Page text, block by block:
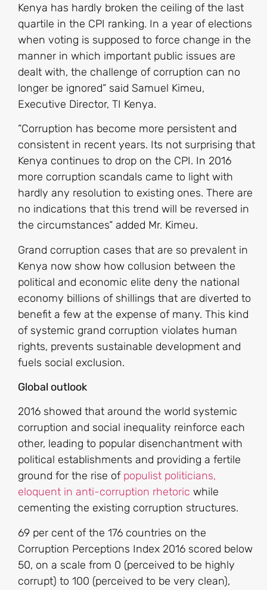
Kenya has hardly broken the ceiling of the last
quartile in the CPI ranking. In a year of elections
when voting is supposed to force change in the
manner in which important public issues are
dealt with, the challenge of corruption can no
longer be ignored“ said Samuel Kimeu,
Executive Director, TI Kenya.
“Corruption has become more persistent and
consistent in recent years. Its not surprising that
Kenya continues to drop on the CPI. In 2016
more corruption scandals came to light with
hardly any resolution to existing ones. There are
no indications that this trend will be reversed in
the circumstances“ added Mr. Kimeu.
Grand corruption cases that are so prevalent in
Kenya now show how collusion between the
political and economic elite deny the national
economy billions of shillings that are diverted to
benefit a few at the expense of many. This kind
of systemic grand corruption violates human
rights, prevents sustainable development and
fuels social exclusion.
Global outlook
2016 showed that around the world systemic
corruption and social inequality reinforce each
other, leading to popular disenchantment with
political establishments and providing a fertile
ground for the rise of populist politicians,
eloquent in anti-corruption rhetoric while
cementing the existing corruption structures.
69 per cent of the 176 countries on the
Corruption Perceptions Index 2016 scored below
50, on a scale from 0 (perceived to be highly
corrupt) to 100 (perceived to be very clean),